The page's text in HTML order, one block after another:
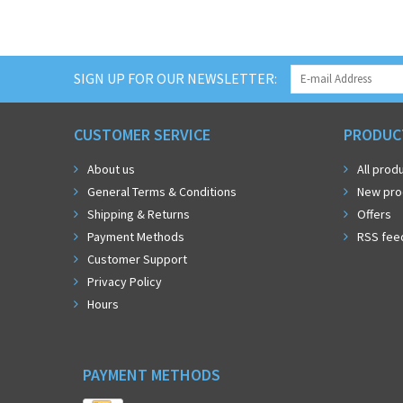
SIGN UP FOR OUR NEWSLETTER:
CUSTOMER SERVICE
About us
General Terms & Conditions
Shipping & Returns
Payment Methods
Customer Support
Privacy Policy
Hours
All
New
Offers
RSS
PAYMENT METHODS